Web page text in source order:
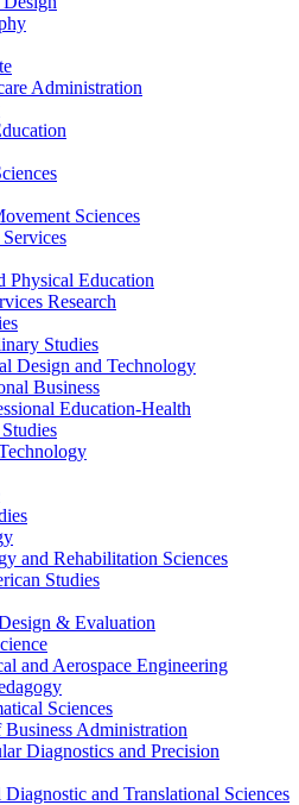
Administration
Sciences
Physical Education
Research
Studies
Design and Technology
Business
Education-​Health
and Rehabilitation Sciences
Studies
&​ Evaluation
and Aerospace Engineering
Sciences
Administration
Diagnostics and Precision
and Translational Sciences